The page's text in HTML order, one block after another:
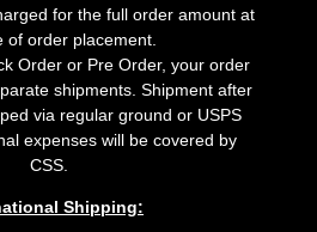
for the full order amount at
of order placement.
Order or Pre Order, your order
shipments. Shipment after
via regular ground or USPS
expenses will be covered by
CSS.
Shipping: